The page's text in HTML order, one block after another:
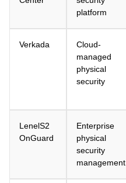
platform
Verkada
Cloud-
managed
physical
security
LenelS2
OnGuard
Enterprise
physical
security
management